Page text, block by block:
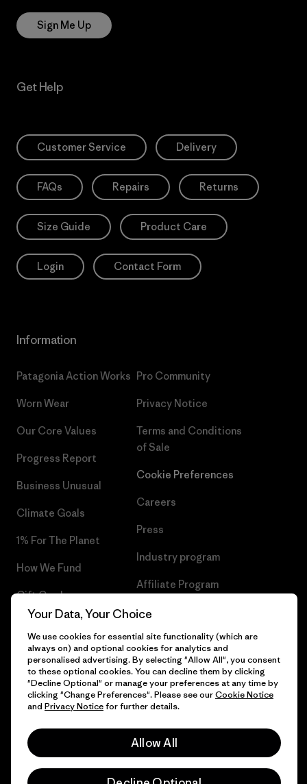
Sign Me Up
Get Help
Customer Service Delivery
FAQs Repairs Returns
Size Guide Product Care
Login Contact Form
Information
Patagonia Action Works
Worn Wear
Our Core Values
Progress Report
Business Unusual
Climate Goals
1% For The Planet
How We Fund
Gift Cards
Find a Store
Pro Community
Privacy Notice
Terms and Conditions
of Sale
Cookie Preferences
Careers
Press
Industry program
Affiliate Program
UK Modern Slavery Act
Patagonia UK Sitemap
© 2026 Patagonia, Inc. All Rights Reserved.
Your Data, Your Choice
We use cookies for essential site functionality (which are
always on) and optional cookies for analytics and
personalised advertising. By selecting "Allow All", you consent
to these optional cookies. You can decline them by clicking
"Decline Optional" or manage your preferences at any time by
clicking "Change Preferences". Please see ourCookie Notice
and Privacy Noticefor further details.
Allow All